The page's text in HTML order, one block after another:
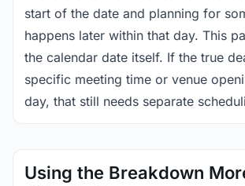
start of the date and planning for
happens later within that day. This
the calendar date itself. If the true
specific meeting time or venue
day, that still needs separate
Using the Breakdown